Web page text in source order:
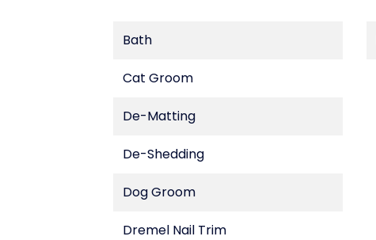
Bath
Cat Groom
De-Matting
De-Shedding
Dog Groom
Dremel Nail Trim